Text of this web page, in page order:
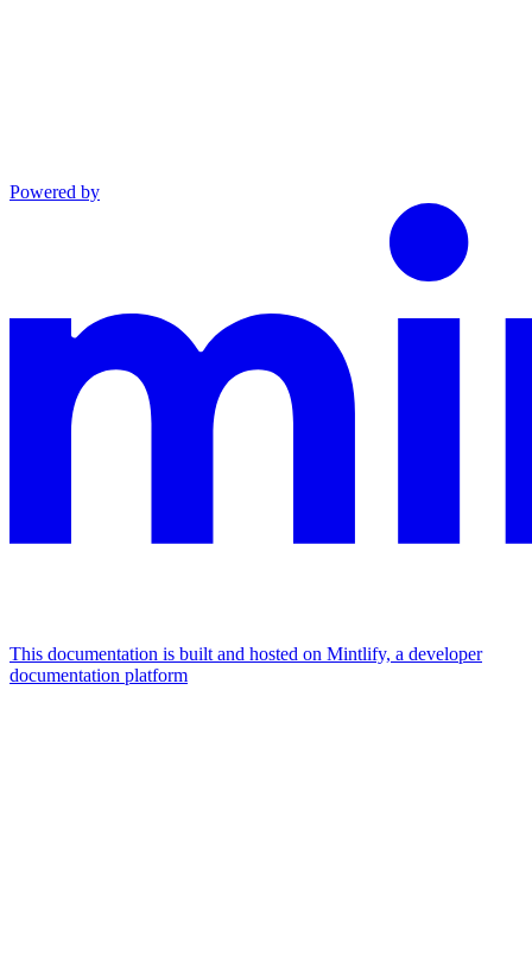
Powered by
This documentation is built and hosted on Mintlify, a developer
documentation platform